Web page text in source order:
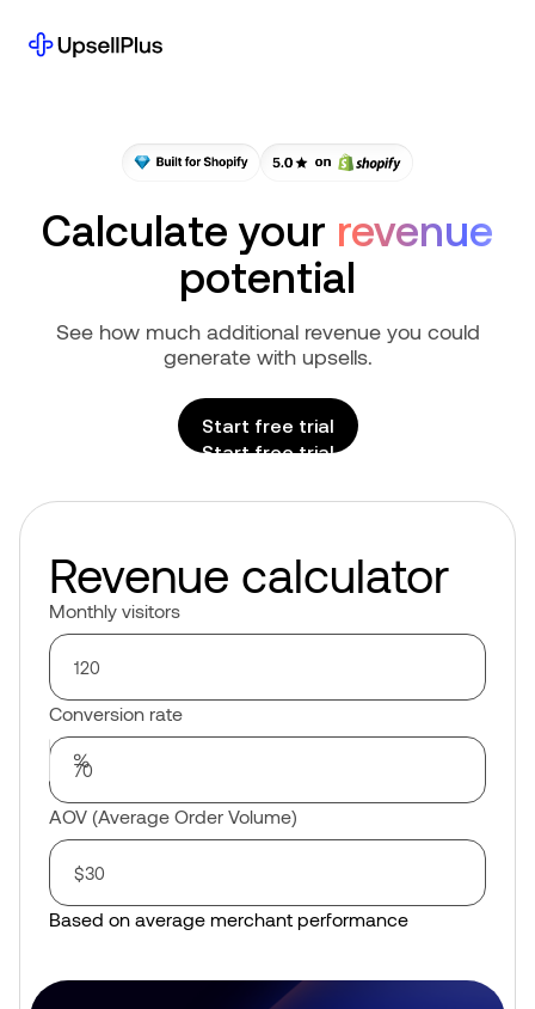
Calculate your revenue
potential
See how much additional revenue you could
generate with upsells.
Start free trial
Start free trial
Revenue calculator
Monthly visitors
Conversion rate
AOV (Average Order Volume)
Based on average merchant performance